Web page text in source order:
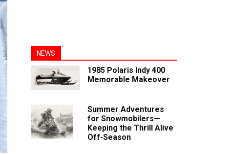
NEWS
1985 Polaris Indy 400
Memorable Makeover
Summer Adventures
for Snowmobilers—
Keeping the Thrill Alive
Off-Season